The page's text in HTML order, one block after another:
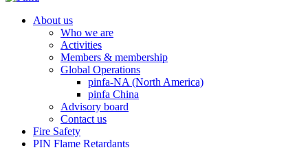
About us
Who we are
Activities
Members & membership
Global Operations
pinfa-NA (North America)
pinfa China
Advisory board
Contact us
Fire Safety
PIN Flame Retardants